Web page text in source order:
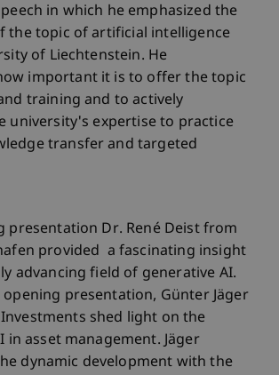
in which he emphasized the
the topic of artificial intelligence
of Liechtenstein. He
important it is to offer the topic
training and to actively
university's expertise to practice
transfer and targeted
presentation Dr. René Deist from
provided a fascinating insight
advancing field of generative AI.
presentation, Günter Jäger
Investments shed light on the
in asset management. Jäger
dynamic development with the